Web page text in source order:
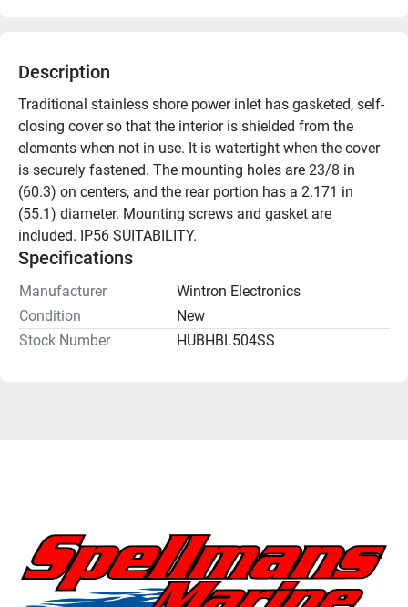
Description
Traditional stainless shore power inlet has gasketed, self-
closing cover so that the interior is shielded from the
elements when not in use. It is watertight when the cover
is securely fastened. The mounting holes are 23/8 in
(60.3) on centers, and the rear portion has a 2.171 in
(55.1) diameter. Mounting screws and gasket are
included. IP56 SUITABILITY.
Specifications
Manufacturer
Wintron Electronics
Condition
New
Stock Number
HUBHBL504SS